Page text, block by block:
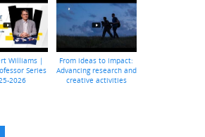
Williams |
Series
2026
From ideas to impact:
Advancing research and
creative activities